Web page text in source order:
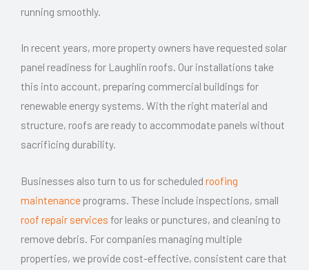
running smoothly.
In recent years, more property owners have requested solar
panel readiness for Laughlin roofs. Our installations take
this into account, preparing commercial buildings for
renewable energy systems. With the right material and
structure, roofs are ready to accommodate panels without
sacrificing durability.
Businesses also turn to us for scheduled roofing
maintenance programs. These include inspections, small
roof repair services for leaks or punctures, and cleaning to
remove debris. For companies managing multiple
properties, we provide cost-effective, consistent care that